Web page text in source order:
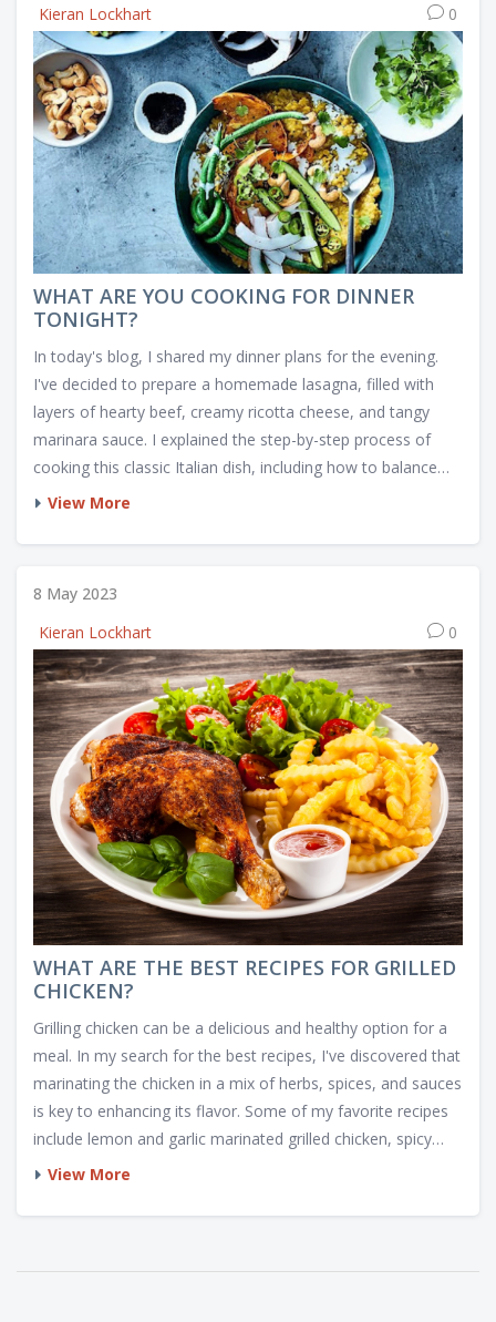
cooking all over again!
Kieran Lockhart
0
WHAT ARE YOU COOKING FOR DINNER
TONIGHT?
In today's blog, I shared my dinner plans for the evening.
I've decided to prepare a homemade lasagna, filled with
layers of hearty beef, creamy ricotta cheese, and tangy
marinara sauce. I explained the step-by-step process of
cooking this classic Italian dish, including how to balance
the flavors and achieve a perfectly baked top. In addition, I
and a fresh Caesar salad, to complete the meal. I can't wait
View More
8 May 2023
Kieran Lockhart
0
WHAT ARE THE BEST RECIPES FOR GRILLED
CHICKEN?
Grilling chicken can be a delicious and healthy option for a
meal. In my search for the best recipes, I've discovered that
marinating the chicken in a mix of herbs, spices, and sauces
is key to enhancing its flavor. Some of my favorite recipes
include lemon and garlic marinated grilled chicken, spicy
barbecue chicken, and a savory teriyaki chicken. I also
techniques, such as using a charcoal or gas grill, to find the
remember to cook the chicken thoroughly to ensure it's
View More